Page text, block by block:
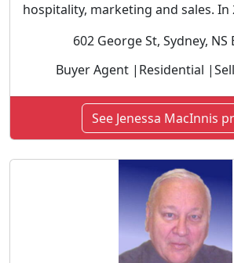
hospitality, marketing and sales. In
602 George St, Sydney, NS
Buyer Agent |Residential
See Jenessa MacInnis